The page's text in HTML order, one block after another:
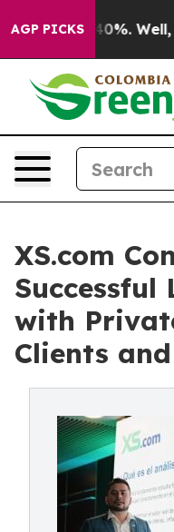
AGP PICKS40%. Well, it
XS.com
Successful
with
Clients